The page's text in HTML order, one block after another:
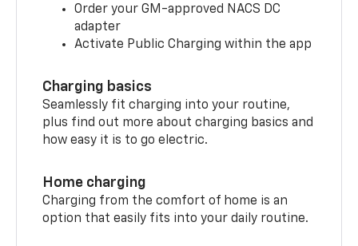
Order your GM-approved NACS DC
adapter
Activate Public Charging within the app
Charging basics
Seamlessly fit charging into your routine,
plus find out more about charging basics and
how easy it is to go electric.
Home charging
Charging from the comfort of home is an
option that easily fits into your daily routine.